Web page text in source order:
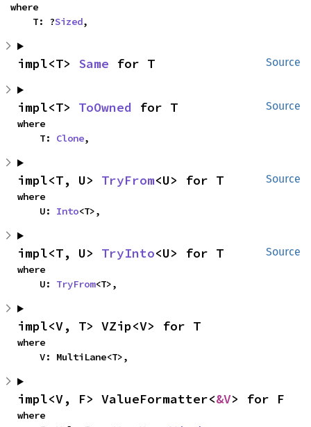
where
    T: ?
Sized,
Source
impl<T> Same for T
Source
impl<T> ToOwned for T
where
    T:
Clone,
Source
impl<T, U> TryFrom<U> for T
where
    U:
Into<T>,
Source
impl<T, U> TryInto<U> for T
where
    U:
TryFrom<T>,
impl<V, T> VZip<V> for T
where
    V: MultiLane<T>,
impl<V, F> ValueFormatter<&V> for F
where